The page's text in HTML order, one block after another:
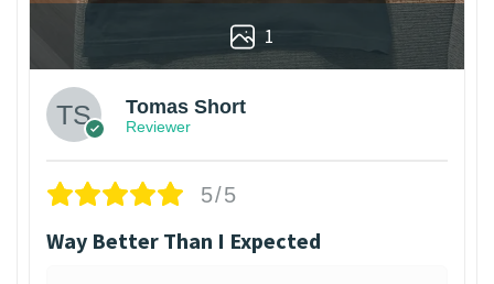
1
Tomas Short
Reviewer
5/5
Way Better Than I Expected